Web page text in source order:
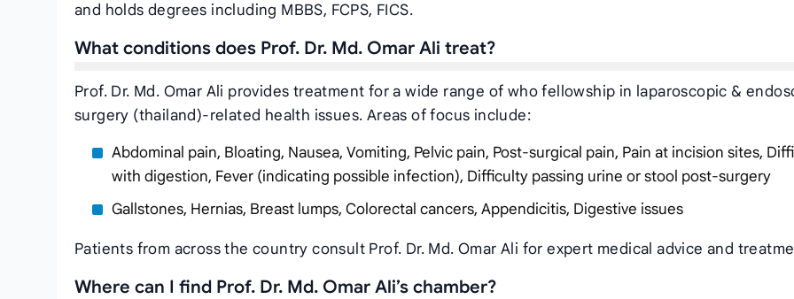
and holds degrees including MBBS, FCPS, FICS.
What conditions does Prof. Dr. Md. Omar Ali treat?
Prof. Dr. Md. Omar Ali provides treatment for a wide range of who fellowship in laparoscopic &
surgery (thailand)-related health issues. Areas of focus include:
Abdominal pain, Bloating, Nausea, Vomiting, Pelvic pain, Post-surgical pain, Pain at incision sites,
with digestion, Fever (indicating possible infection), Difficulty passing urine or stool post-surgery
Gallstones, Hernias, Breast lumps, Colorectal cancers, Appendicitis, Digestive issues
Patients from across the country consult Prof. Dr. Md. Omar Ali for expert medical advice and
Where can I find Prof. Dr. Md. Omar Ali’s chamber?